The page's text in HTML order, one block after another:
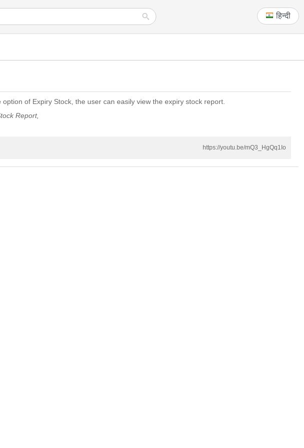
हिन्दी
of Expiry Stock, the user can easily view the expiry stock report.
Report,
https://youtu.be/mQ3_HgQq1Io